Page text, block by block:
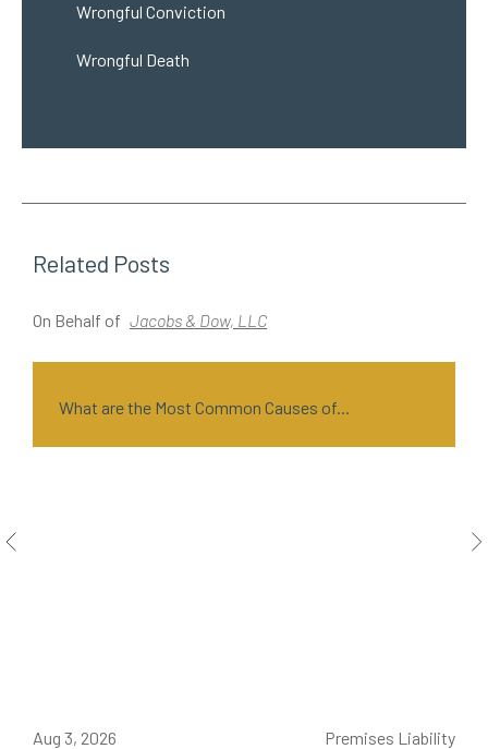
Wrongful Conviction
Wrongful Death
Related Posts
On Behalf of Jacobs & Dow, LLC
What are the Most Common Causes of...
Aug 3, 2026 Premises Liability